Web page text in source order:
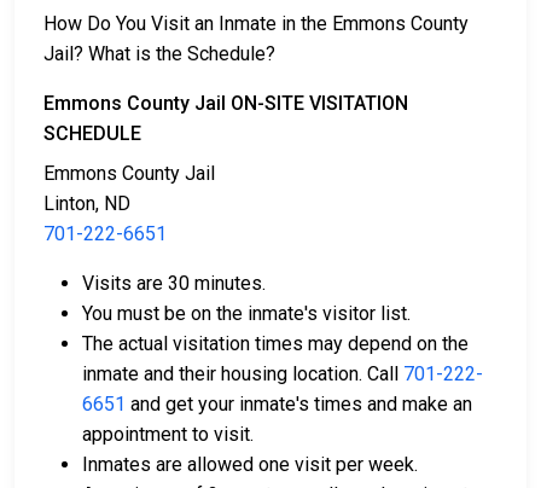
3. Posting
bail or bond
allows them to be released.
Call701-222-6651 to confirm the bail amount.
There are several ways to pay an individual’s bail.
Licensed bail bond agencies in Emmons County
can provide assistance.
County real estate may also be used as collateral
for bail.
How Do You Visit an Inmate in the Emmons County
Jail? What is the Schedule?
Emmons County Jail ON-SITE VISITATION
SCHEDULE
Emmons County Jail
Linton, ND
701-222-6651
Visits are 30 minutes.
You must be on the inmate's visitor list.
The actual visitation times may depend on the
inmate and their housing location. Call 701-222-
6651 and get your inmate's times and make an
appointment to visit.
Inmates are allowed one visit per week.